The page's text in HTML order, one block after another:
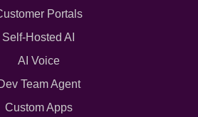
Portals
Self-Hosted AI
AI Voice
Team Agent
Custom Apps